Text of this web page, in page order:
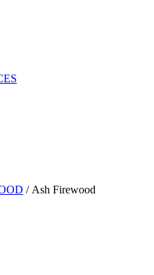
/ Ash Firewood